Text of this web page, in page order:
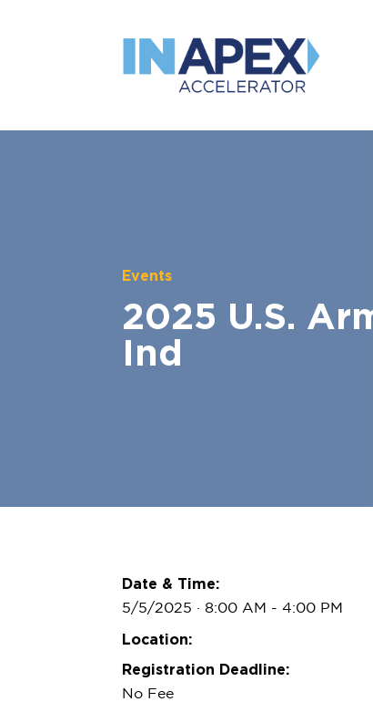
Events
2025 U.S.
Ind
Date & Time:
5/5/2025 · 8:00 AM - 4:00 PM
Location:
Registration Deadline:
No Fee